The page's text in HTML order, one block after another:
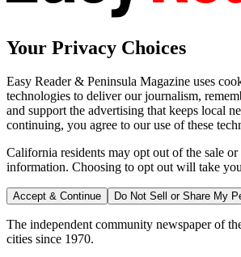
Your Privacy Choices
Easy Reader & Peninsula Magazine uses
technologies to deliver our journalism,
and support the advertising that keeps local
continuing, you agree to our use of these
California residents may opt out of the sale
information. Choosing to opt out will take
Accept & Continue Do Not Sell or Share My
The independent community newspaper of
cities since 1970.